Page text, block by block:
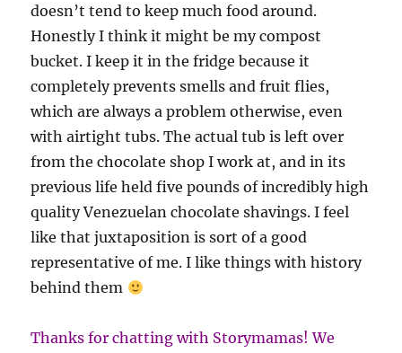
doesn’t tend to keep much food around.
Honestly I think it might be my compost
bucket. I keep it in the fridge because it
completely prevents smells and fruit flies,
which are always a problem otherwise, even
with airtight tubs. The actual tub is left over
from the chocolate shop I work at, and in its
previous life held five pounds of incredibly high
quality Venezuelan chocolate shavings. I feel
like that juxtaposition is sort of a good
representative of me. I like things with history
behind them
Thanks for chatting with Storymamas! We